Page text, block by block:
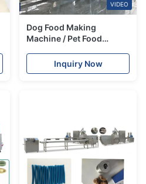
VIDEO
Dog Food Making
Machine / Pet Food
Cat , BirdsInquiry Now